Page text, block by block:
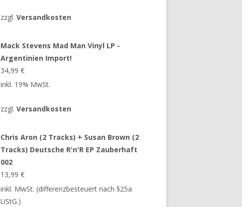
zzgl.Versandkosten
Mack Stevens Mad Man Vinyl LP -
Argentinien Import!
34,99€
inkl. 19% MwSt.
zzgl.Versandkosten
Chris Aron (2 Tracks) + Susan Brown (2
Tracks) Deutsche R'n'R EP Zauberhaft
002
13,99€
inkl. MwSt. (differenzbesteuert nach §25a
UStG.)